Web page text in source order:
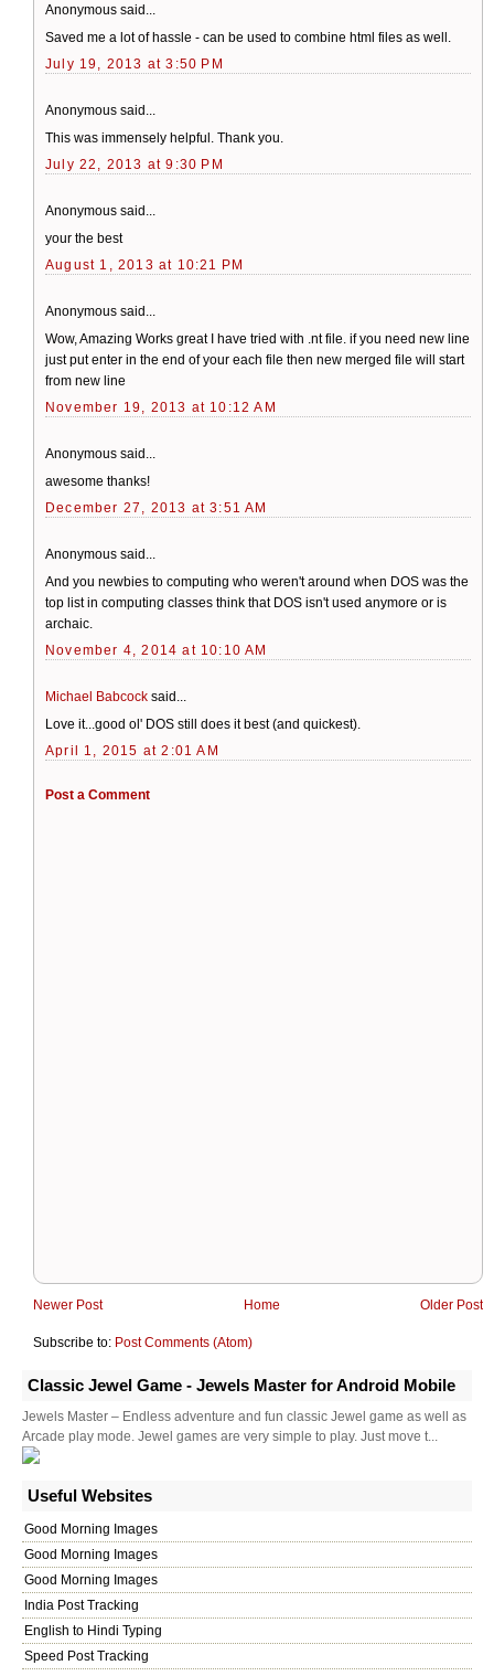
Anonymous said...
Saved me a lot of hassle - can be used to combine html files as well.
July 19, 2013 at 3:50 PM
Anonymous said...
This was immensely helpful. Thank you.
July 22, 2013 at 9:30 PM
Anonymous said...
your the best
August 1, 2013 at 10:21 PM
Anonymous said...
Wow, Amazing Works great I have tried with .nt file. if you need new line
just put enter in the end of your each file then new merged file will start
from new line
November 19, 2013 at 10:12 AM
Anonymous said...
awesome thanks!
December 27, 2013 at 3:51 AM
Anonymous said...
And you newbies to computing who weren't around when DOS was the
top list in computing classes think that DOS isn't used anymore or is
archaic.
November 4, 2014 at 10:10 AM
Michael Babcock said...
Love it...good ol' DOS still does it best (and quickest).
April 1, 2015 at 2:01 AM
Post a Comment
Newer Post Older Post
Home
Subscribe to: Post Comments (Atom)
Classic Jewel Game - Jewels Master for Android Mobile
Jewels Master – Endless adventure and fun classic Jewel game as well as
Arcade play mode. Jewel games are very simple to play. Just move t...
Useful Websites
Good Morning Images
Good Morning Images
Good Morning Images
India Post Tracking
English to Hindi Typing
Speed Post Tracking